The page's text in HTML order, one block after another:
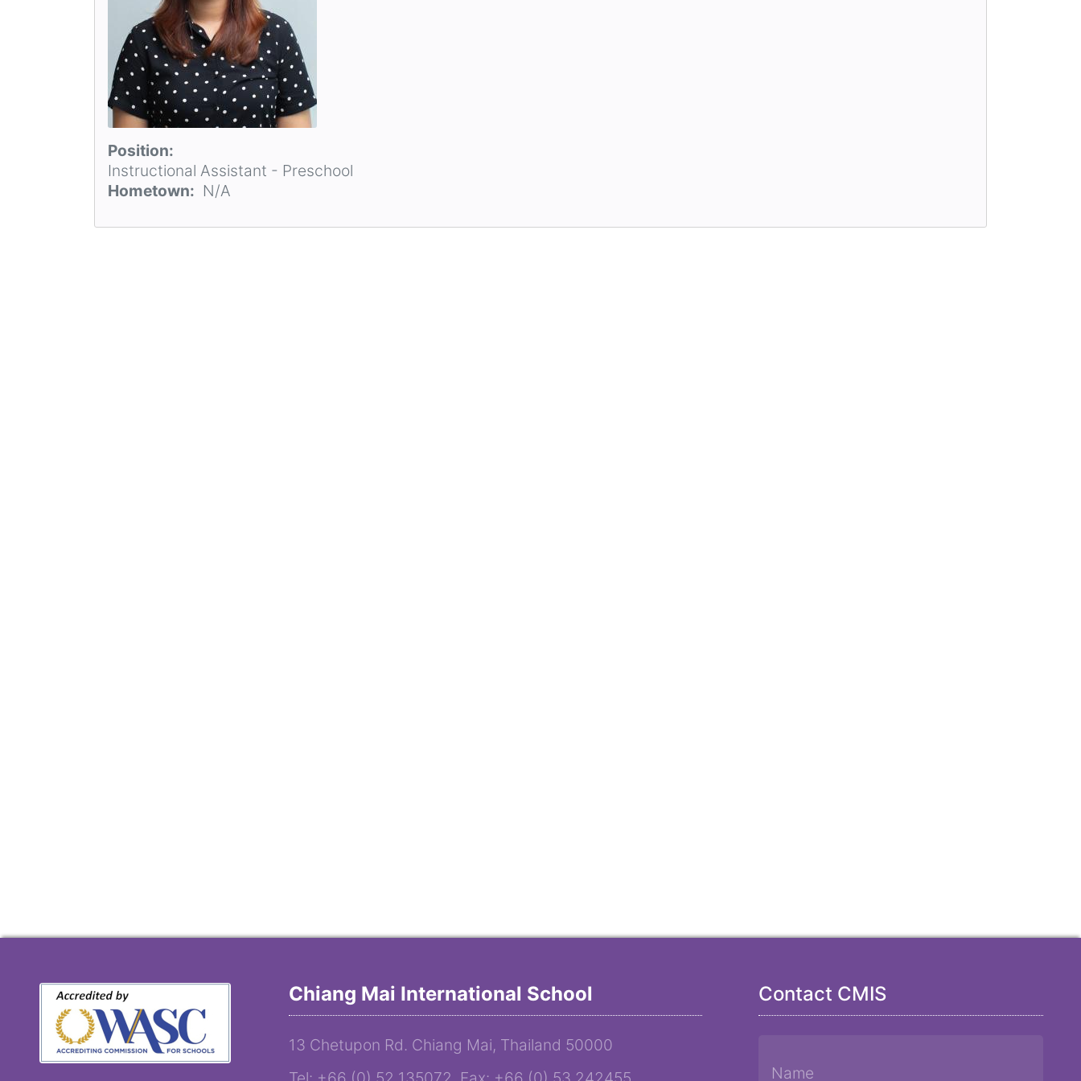
Position
Instructional Assistant - Preschool
Hometown
N/A
Chiang Mai International School
13 Chetupon Rd. Chiang Mai, Thailand 50000
Contact CMIS
Name